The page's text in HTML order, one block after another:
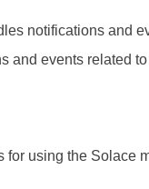
notifications and
and events related
using the Solace